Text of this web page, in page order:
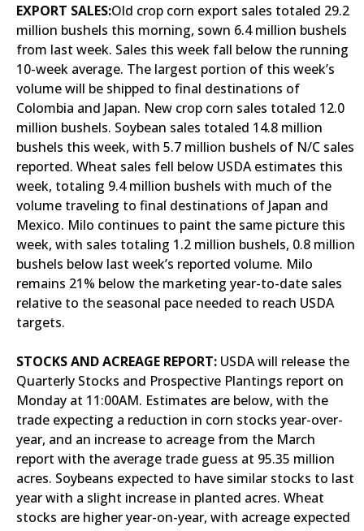
EXPORT SALES:Old crop corn export sales totaled 29.2
million bushels this morning, sown 6.4 million bushels
from last week. Sales this week fall below the running
10-week average. The largest portion of this week’s
volume will be shipped to final destinations of
Colombia and Japan. New crop corn sales totaled 12.0
million bushels. Soybean sales totaled 14.8 million
bushels this week, with 5.7 million bushels of N/C sales
reported. Wheat sales fell below USDA estimates this
week, totaling 9.4 million bushels with much of the
volume traveling to final destinations of Japan and
Mexico. Milo continues to paint the same picture this
week, with sales totaling 1.2 million bushels, 0.8 million
bushels below last week’s reported volume. Milo
remains 21% below the marketing year-to-date sales
relative to the seasonal pace needed to reach USDA
targets.
STOCKS AND ACREAGE REPORT: USDA will release the
Quarterly Stocks and Prospective Plantings report on
Monday at 11:00AM. Estimates are below, with the
trade expecting a reduction in corn stocks year-over-
year, and an increase to acreage from the March
report with the average trade guess at 95.35 million
acres. Soybeans expected to have similar stocks to last
year with a slight increase in planted acres. Wheat
stocks are higher year-on-year, with acreage expected